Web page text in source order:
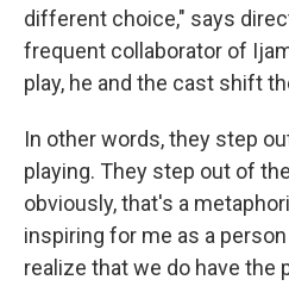
different choice," says
frequent collaborator of
play, he and the cast shift
In other words, they step
playing. They step out of
obviously, that's a
inspiring for me as a
realize that we do have the